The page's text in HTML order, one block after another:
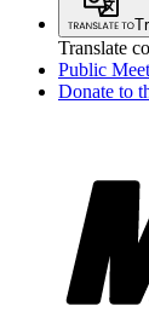
Translate
Public
Donate to